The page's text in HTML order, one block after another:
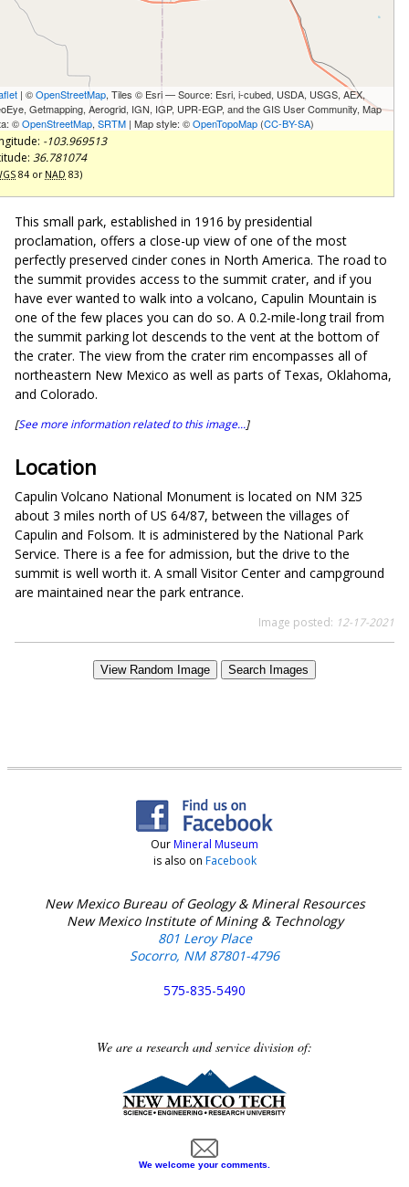
| ©OpenStreetMap, Tiles © Esri — Source: Esri, i-cubed, USDA, USGS, AEX,
Getmapping, Aerogrid, IGN, IGP, UPR-EGP, and the GIS User Community, Map
©OpenStreetMap, SRTM | Map style: ©OpenTopoMap (CC-BY-SA)
-103.969513
36.781074
84 or NAD 83)
This small park, established in 1916 by presidential
proclamation, offers a close-up view of one of the most
perfectly preserved cinder cones in North America. The road to
the summit provides access to the summit crater, and if you
have ever wanted to walk into a volcano, Capulin Mountain is
one of the few places you can do so. A 0.2-mile-long trail from
the summit parking lot descends to the vent at the bottom of
the crater. The view from the crater rim encompasses all of
northeastern New Mexico as well as parts of Texas, Oklahoma,
and Colorado.
[See more information related to this image...]
Location
Capulin Volcano National Monument is located on NM 325
about 3 miles north of US 64/87, between the villages of
Capulin and Folsom. It is administered by the National Park
Service. There is a fee for admission, but the drive to the
summit is well worth it. A small Visitor Center and campground
are maintained near the park entrance.
Image posted: 12-17-2021
View Random Image Search Images
OurMineral Museum
is also on Facebook
New Mexico Bureau of Geology & Mineral Resources
New Mexico Institute of Mining & Technology
801 Leroy Place
Socorro, NM 87801-4796
575-835-5490
We are a research and service division of:
We welcome your comments.